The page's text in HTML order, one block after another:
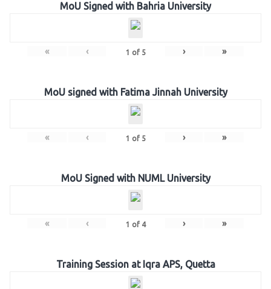
MoU Signed with Bahria University
« ‹ 1 of 5 › »
MoU signed with Fatima Jinnah University
« ‹ 1 of 5 › »
MoU Signed with NUML University
« ‹ 1 of 4 › »
Training Session at Iqra APS, Quetta